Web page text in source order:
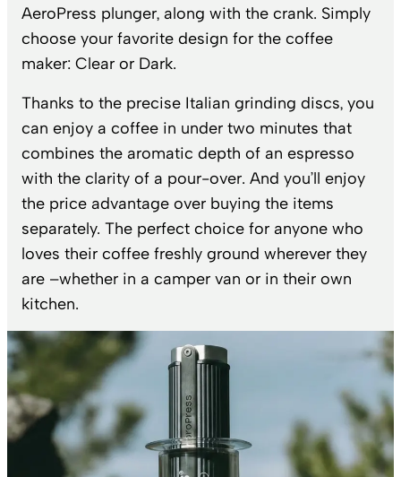
AeroPress plunger, along with the crank. Simply
choose your favorite design for the coffee
maker: Clear or Dark.
Thanks to the precise Italian grinding discs, you
can enjoy a coffee in under two minutes that
combines the aromatic depth of an espresso
with the clarity of a pour-over. And you’ll enjoy
the price advantage over buying the items
separately. The perfect choice for anyone who
loves their coffee freshly ground wherever they
are –whether in a camper van or in their own
kitchen.